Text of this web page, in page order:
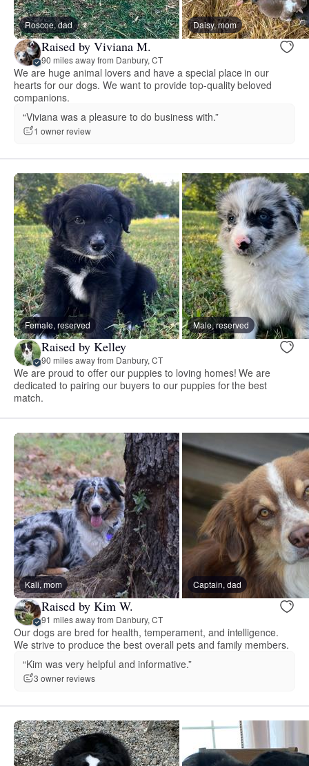
Roscoe, dad Daisy, mom
Raised by Viviana M.
90 miles away from Danbury, CT
We are huge animal lovers and have a special place in our
hearts for our dogs. We want to provide top-quality beloved
companions.
“Viviana was a pleasure to do business with.”
1 owner review
Female, reserved Male, reserved
Raised by Kelley
90 miles away from Danbury, CT
We are proud to offer our puppies to loving homes! We are
dedicated to pairing our buyers to our puppies for the best
match.
Kali, mom Captain, dad
Raised by Kim W.
91 miles away from Danbury, CT
Our dogs are bred for health, temperament, and intelligence.
We strive to produce the best overall pets and family members.
“Kim was very helpful and informative.”
3 owner reviews